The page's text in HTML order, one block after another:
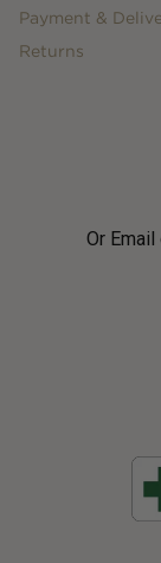
Payment &
Returns
Or